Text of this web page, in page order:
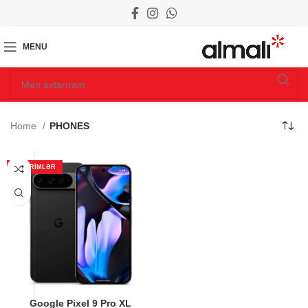
MENU
Home PHONES
ENDIRIMLƏR
Google Pixel 9 Pro XL